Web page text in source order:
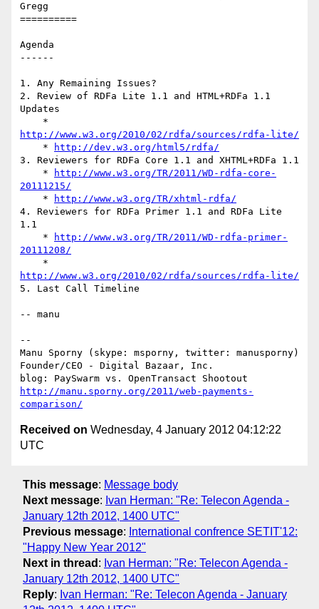
Gregg
==========
Agenda
------
1. Any Remaining Issues?
2. Review of RDFa Lite 1.1 and HTML+RDFa 1.1
Updates
http://www.w3.org/2010/02/rdfa/sources/rdfa-lite/
    *
http://dev.w3.org/html5/rdfa/
3. Reviewers for RDFa Core 1.1 and XHTML+RDFa 1.1
    *
http://www.w3.org/TR/2011/WD-rdfa-core-
20111215/
    *
http://www.w3.org/TR/xhtml-rdfa/
4. Reviewers for RDFa Primer 1.1 and RDFa Lite
1.1
    *
http://www.w3.org/TR/2011/WD-rdfa-primer-
20111208/
http://www.w3.org/2010/02/rdfa/sources/rdfa-lite/
5. Last Call Timeline
-- manu
--
Manu Sporny (skype: msporny, twitter: manusporny)
Founder/CEO - Digital Bazaar, Inc.
http://manu.sporny.org/2011/web-payments-
comparison/
Received on Wednesday, 4 January 2012 04:12:22
UTC
This message: Message body
Next message: Ivan Herman: "Re: Telecon Agenda -
January 12th 2012, 1400 UTC"
Previous message: International confrence SETIT'12:
"Happy New Year 2012"
Next in thread : Ivan Herman: "Re: Telecon Agenda -
January 12th 2012, 1400 UTC"
Reply: Ivan Herman: "Re: Telecon Agenda - January